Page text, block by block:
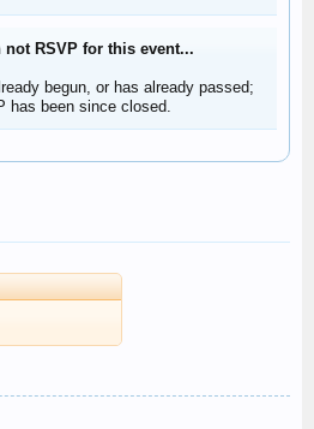
not RSVP for this event...
begun, or has already passed;
has been since closed.